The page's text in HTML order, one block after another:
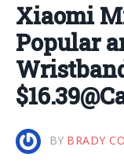
Xiaomi
Popular
BY BRADY